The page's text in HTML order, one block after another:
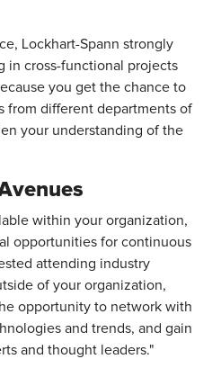
Lockhart-Spann strongly
in cross-functional projects
you get the chance to
from different departments of
your understanding of the
within your organization,
opportunities for continuous
attending industry
of your organization,
opportunity to network with
and trends, and gain
and thought leaders."